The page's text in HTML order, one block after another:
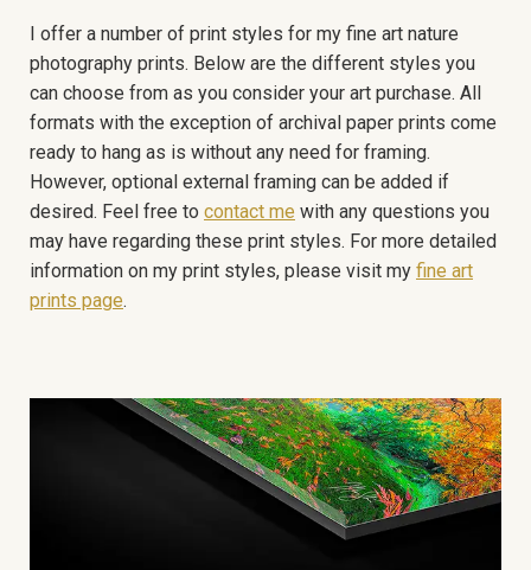
I offer a number of print styles for my fine art nature
photography prints. Below are the different styles you
can choose from as you consider your art purchase. All
formats with the exception of archival paper prints come
ready to hang as is without any need for framing.
However, optional external framing can be added if
desired. Feel free to contact me with any questions you
may have regarding these print styles. For more detailed
information on my print styles, please visit my fine art
prints page.